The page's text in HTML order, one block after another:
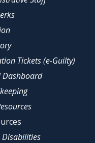
Tickets (e-Guilty)
Dashboard
Disabilities